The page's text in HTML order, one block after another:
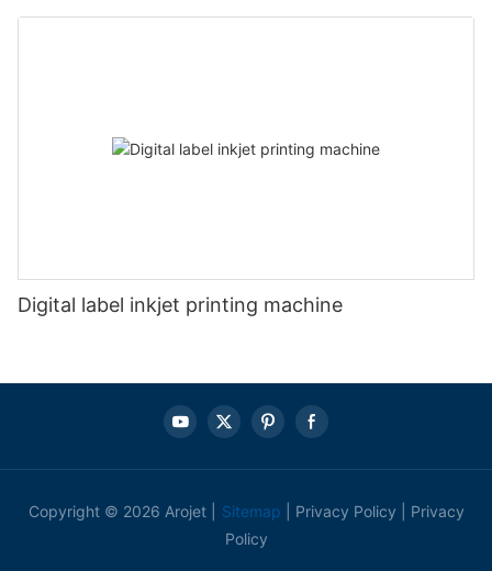
Digital label inkjet printing machine
Copyright © 2026 Arojet | Sitemap Privacy Policy
Privacy
Policy